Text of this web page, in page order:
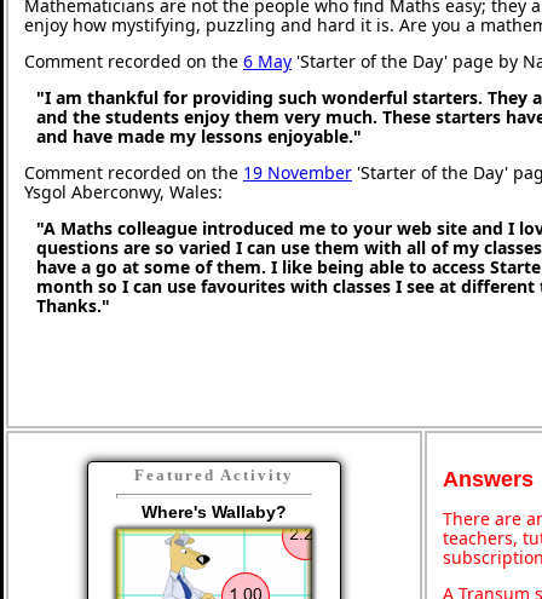
Mathematicians are not the people who find Maths easy; they
enjoy how mystifying, puzzling and hard it is. Are you a
Comment recorded on the 6 May 'Starter of the Day' page by
"I am thankful for providing such wonderful starters. They
and the students enjoy them very much. These starters
and have made my lessons enjoyable."
Comment recorded on the 19 November 'Starter of the Day'
Ysgol Aberconwy, Wales:
"A Maths colleague introduced me to your web site and I
questions are so varied I can use them with all of my
have a go at some of them. I like being able to access
month so I can use favourites with classes I see at
Thanks."
Featured Activity
Where's Wallaby?
Answers
There are
teachers,
A Transum